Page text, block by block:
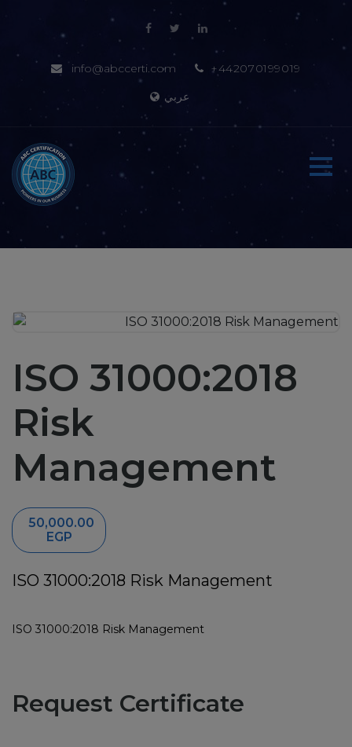
info@abccerti.com
+442070199019
عربي
Home
News
Training
ABC Documents
ISO 31000:2018
Risk
Management
50,000.00
EGP
ISO 31000:2018 Risk Management
ISO 31000:2018 Risk Management
Request Certificate